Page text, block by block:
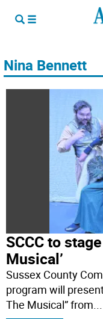
Nina Bennett
SCCC to
Musical’
Sussex County
program will
The Musical” from...